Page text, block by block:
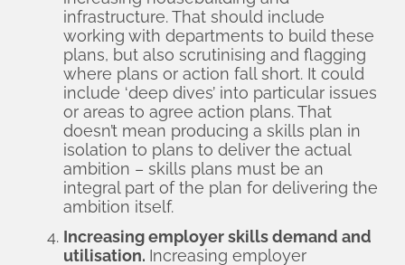
infrastructure. That should include
working with departments to build these
plans, but also scrutinising and flagging
where plans or action fall short. It could
include ‘deep dives’ into particular issues
or areas to agree action plans. That
doesn’t mean producing a skills plan in
isolation to plans to deliver the actual
ambition – skills plans must be an
integral part of the plan for delivering the
ambition itself.
Increasing employer skills demand and
utilisation. Increasing employer